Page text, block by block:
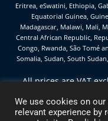
Eritrea, eSwatini, Ethiopia,
Equatorial Guinea,
Madagascar, Malawi, Mali,
Central African Republic,
Congo, Rwanda, São Tomé
Somalia, Sudan, South
All prices are VAT
Hanna Service d.o.o.
We use cookies on
relevant experience by